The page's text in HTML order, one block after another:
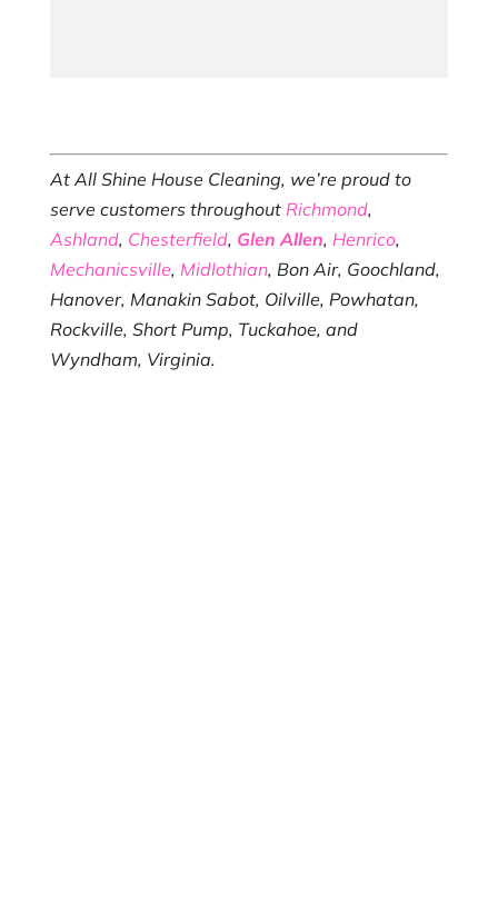
At All Shine House Cleaning, we’re proud to
serve customers throughout Richmond,
Ashland, Chesterfield, Glen Allen, Henrico,
Mechanicsville, Midlothian, Bon Air, Goochland,
Hanover, Manakin Sabot, Oilville, Powhatan,
Rockville, Short Pump, Tuckahoe, and
Wyndham, Virginia.